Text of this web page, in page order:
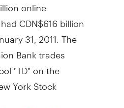
CDN$616 billion
31, 2011. The
Bank trades
"TD" on the
York Stock